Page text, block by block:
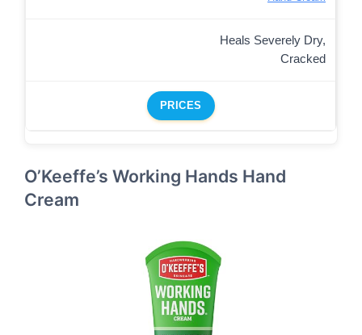
Heals Severely Dry,
Cracked
PRICES
O’Keeffe’s Working Hands Hand
Cream